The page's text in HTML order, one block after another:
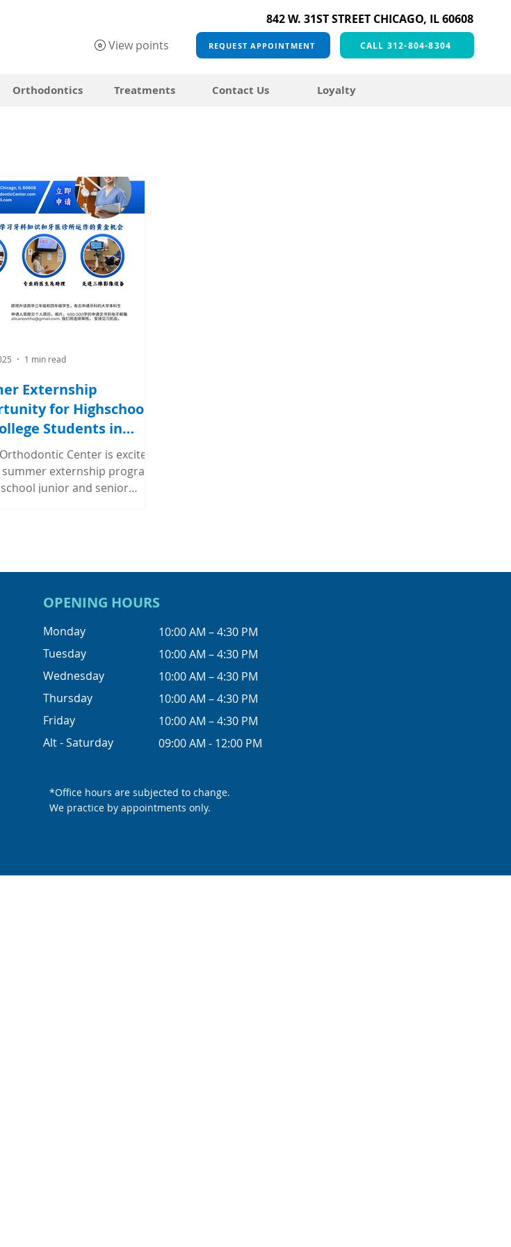
842 W. 31ST STREET CHICAGO, IL 60608
View points
REQUEST APPOINTMENT CALL 312-804-8304
Orthodontics Treatments Contact Us Loyalty
Externship
for Highschool
Students in
Center is excited
externship program
junior and senior
1 min read
OPENING HOURS
Monday
Tuesday
Wednesday
Thursday
Friday
Alt - Saturday
10:00 AM – 4:30 PM
10:00 AM – 4:30 PM
10:00 AM – 4:30 PM
10:00 AM – 4:30 PM
10:00 AM – 4:30 PM
09:00 AM - 12:00 PM
*Office hours are subjected to change.
We practice by appointments only.